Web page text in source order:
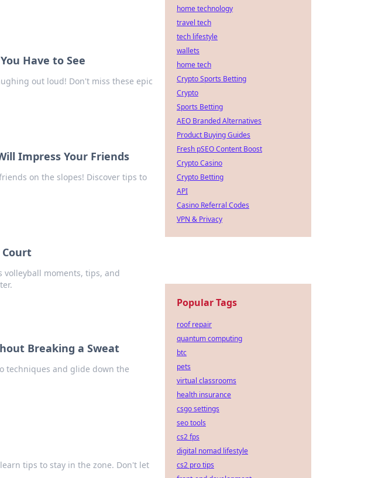
Have to See
out loud! Don't miss these epic
Impress Your Friends
on the slopes! Discover tips to
Court
volleyball moments, tips, and
Breaking a Sweat
techniques and glide down the
tips to stay in the zone. Don't let
home technology
travel tech
tech lifestyle
wallets
home tech
Crypto Sports Betting
Crypto
Sports Betting
AEO Branded Alternatives
Product Buying Guides
Fresh pSEO Content Boost
Crypto Casino
Crypto Betting
API
Casino Referral Codes
VPN & Privacy
Popular Tags
roof repair
quantum computing
btc
pets
virtual classrooms
health insurance
csgo settings
seo tools
cs2 fps
digital nomad lifestyle
cs2 pro tips